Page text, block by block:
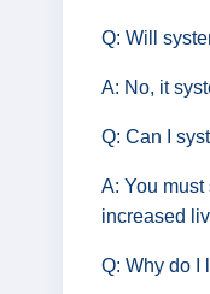
Q: Will
A: No, it
Q: Can I
A: You
increased
Q: Why do I